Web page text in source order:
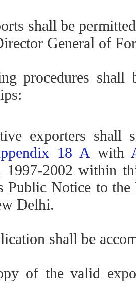
shall be
General of
procedures
exporters
18 A with
1997-2002 within
Public Notice to
Delhi.
shall be
of the valid